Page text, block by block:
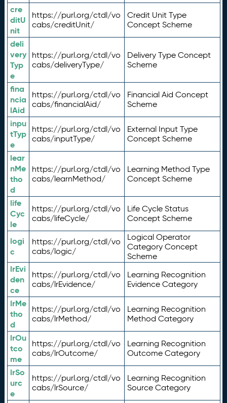
cre
ditU
nit
https://purl.org/ctdl/vo
cabs/creditUnit/
Credit Unit Type
Concept Scheme
deli
very
Typ
e
https://purl.org/ctdl/vo
cabs/deliveryType/
Delivery Type Concept
Scheme
fina
ncia
lAid
https://purl.org/ctdl/vo
cabs/financialAid/
Financial Aid Concept
Scheme
inpu
tTyp
e
https://purl.org/ctdl/vo
cabs/inputType/
External Input Type
Concept Scheme
lear
nMe
tho
d
https://purl.org/ctdl/vo
cabs/learnMethod/
Learning Method Type
Concept Scheme
life
Cyc
le
https://purl.org/ctdl/vo
cabs/lifeCycle/
Life Cycle Status
Concept Scheme
logi
c
https://purl.org/ctdl/vo
cabs/logic/
Logical Operator
Category Concept
Scheme
lrEvi
den
ce
https://purl.org/ctdl/vo
cabs/lrEvidence/
Learning Recognition
Evidence Category
lrMe
tho
d
https://purl.org/ctdl/vo
cabs/lrMethod/
Learning Recognition
Method Category
lrOu
tco
me
https://purl.org/ctdl/vo
cabs/lrOutcome/
Learning Recognition
Outcome Category
lrSo
urc
e
https://purl.org/ctdl/vo
cabs/lrSource/
Learning Recognition
Source Category